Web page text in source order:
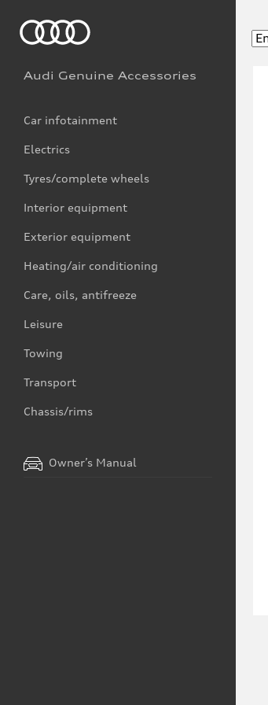
Audi Genuine Accessories
Car infotainment
Electrics
Tyres/complete wheels
Interior equipment
Exterior equipment
Heating/air conditioning
Care, oils, antifreeze
Leisure
Towing
Transport
Chassis/rims
Owner’s Manual